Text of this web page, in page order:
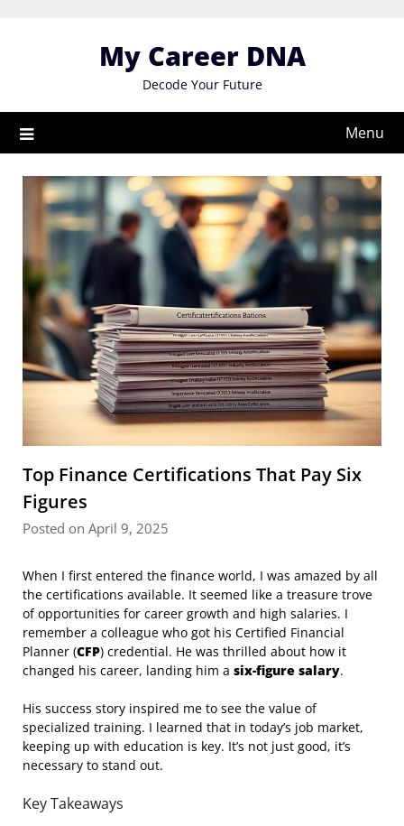
My Career DNA
Decode Your Future
Menu
Top Finance Certifications That Pay Six
Figures
Posted on April 9, 2025
When I first entered the finance world, I was amazed by all
the certifications available. It seemed like a treasure trove
of opportunities for career growth and high salaries. I
remember a colleague who got his Certified Financial
Planner (CFP) credential. He was thrilled about how it
changed his career, landing him a six-figure salary.
His success story inspired me to see the value of
specialized training. I learned that in today’s job market,
keeping up with education is key. It’s not just good, it’s
necessary to stand out.
Key Takeaways